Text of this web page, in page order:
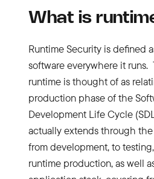
What is
Runtime Security is defined
software everywhere it runs.
runtime is thought of as
production phase of the
Development Life Cycle
actually extends through
from development, to
runtime production, as well